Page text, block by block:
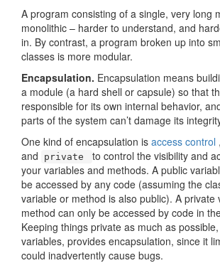
A program consisting of a single, very long
monolithic – harder to understand, and
in. By contrast, a program broken up into
classes is more modular.
Encapsulation. Encapsulation means
a module (a hard shell or capsule) so that
responsible for its own internal behavior,
parts of the system can’t damage its
One kind of encapsulation is access control
and private
to control the visibility and
your variables and methods. A public
be accessed by any code (assuming the
variable or method is also public). A private
method can only be accessed by code in
Keeping things private as much as
variables, provides encapsulation, since it
could inadvertently cause bugs.